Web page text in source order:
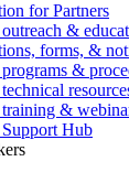
for Partners
&
forms, &
&
training &
Support Hub